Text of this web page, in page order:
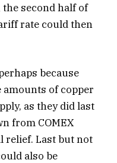
second half of
rate could then
because
of copper
as they did last
from COMEX
relief. Last but not
also be